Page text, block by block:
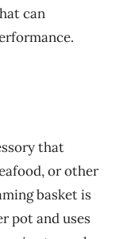
can
that
or other
basket is
pot and uses